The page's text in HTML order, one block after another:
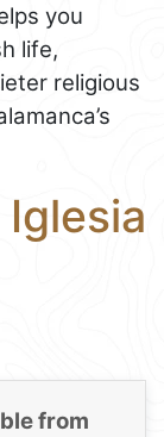
you
life,
religious
from